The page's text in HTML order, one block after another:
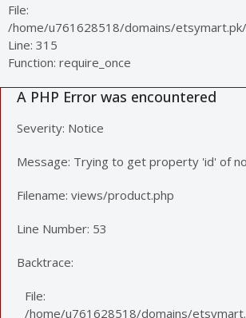
File:
/home/u761628518/domains/
Line: 315
Function: require_once
A PHP Error was encountered
Severity: Notice
Message: Trying to get property 'id' of
Filename: views/product.php
Line Number: 53
Backtrace:
File:
/home/u761628518/domains/